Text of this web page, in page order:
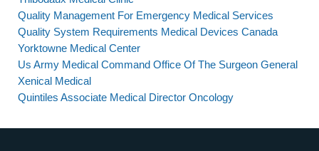
Quality Management For Emergency Medical Services
Quality System Requirements Medical Devices Canada
Yorktowne Medical Center
Us Army Medical Command Office Of The Surgeon General
Xenical Medical
Quintiles Associate Medical Director Oncology